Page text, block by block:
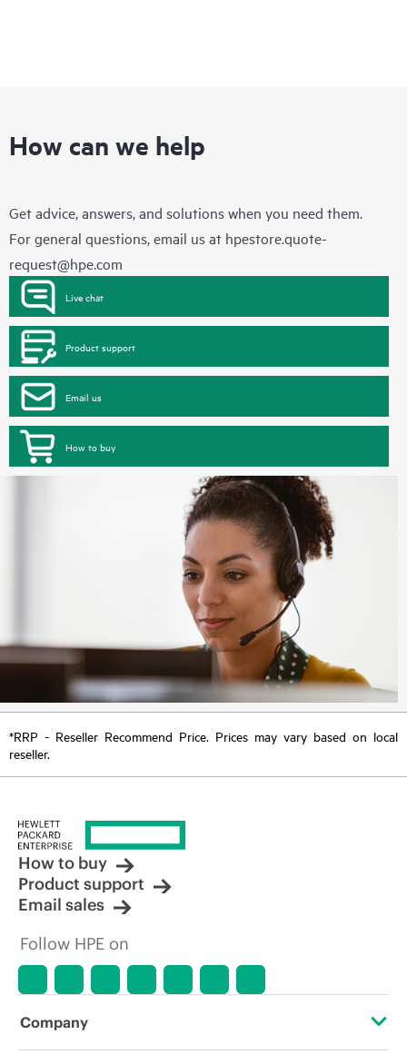
How can we help
Get advice, answers, and solutions when you need them.
For general questions, email us at hpestore.quote-
request@hpe.com
Live chat
Product support
Email us
How to buy
*RRP - Reseller Recommend Price. Prices may vary based on local
reseller.
How to buy
Product support
Email sales
Follow HPE on
Company